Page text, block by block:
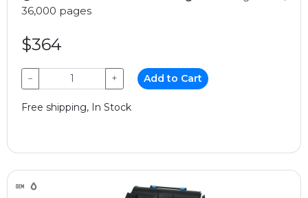
36,000 pages
$364
− + Add to Cart
Free shipping, In Stock